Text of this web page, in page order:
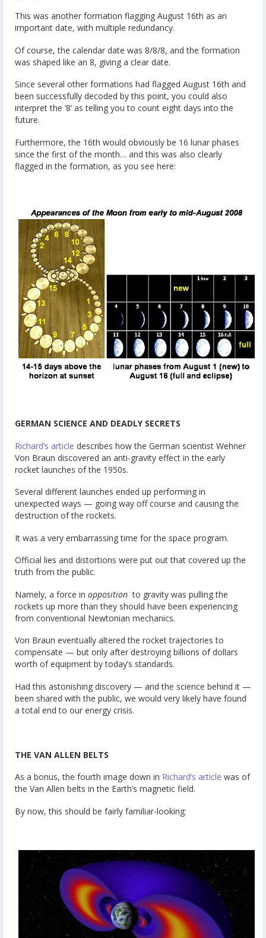
This was another formation flagging August 16th as an
important date, with multiple redundancy.
Of course, the calendar date was 8/8/8, and the formation
was shaped like an 8, giving a clear date.
Since several other formations had flagged August 16th and
been successfully decoded by this point, you could also
interpret the ‘8’ as telling you to count eight days into the
future.
Furthermore, the 16th would obviously be 16 lunar phases
since the first of the month… and this was also clearly
flagged in the formation, as you see here:
GERMAN SCIENCE AND DEADLY SECRETS
Richard’s article describes how the German scientist Wehner
Von Braun discovered an anti-gravity effect in the early
rocket launches of the 1950s.
Several different launches ended up performing in
unexpected ways — going way off course and causing the
destruction of the rockets.
It was a very embarrassing time for the space program.
Official lies and distortions were put out that covered up the
truth from the public.
Namely, a force in oppositionto gravity was pulling the
rockets up more than they should have been experiencing
from conventional Newtonian mechanics.
Von Braun eventually altered the rocket trajectories to
compensate — but only after destroying billions of dollars
worth of equipment by today’s standards.
Had this astonishing discovery — and the science behind it —
been shared with the public, we would very likely have found
a total end to our energy crisis.
THE VAN ALLEN BELTS
As a bonus, the fourth image down in Richard’s article was of
the Van Allen belts in the Earth’s magnetic field.
By now, this should be fairly familiar-looking: